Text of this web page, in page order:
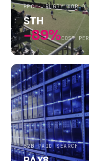
PPC · RUGBY WORLD
STH
-89%COST
B2B PAID SEARCH